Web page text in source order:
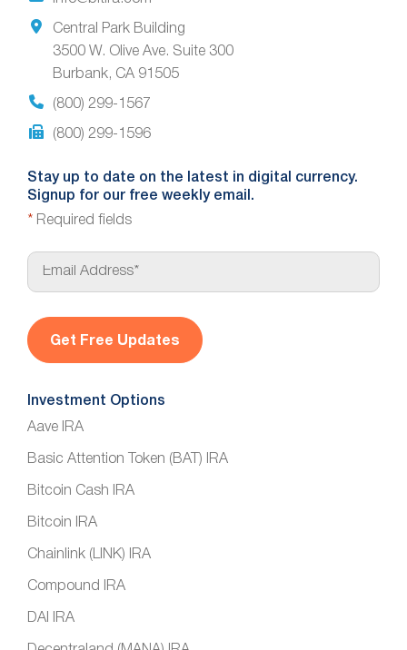
Central Park Building
3500 W. Olive Ave. Suite 300
Burbank, CA 91505
(800) 299-1567
(800) 299-1596
Stay up to date on the latest in digital currency.
Signup for our free weekly email.
* Required fields
E
a
l
*
Investment Options
Aave IRA
Basic Attention Token (BAT) IRA
Bitcoin Cash IRA
Bitcoin IRA
Chainlink (LINK) IRA
Compound IRA
DAI IRA